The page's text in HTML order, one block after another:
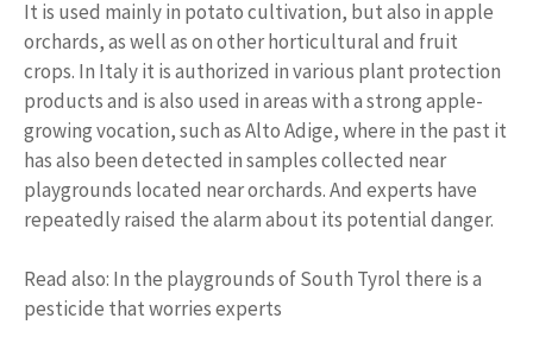
It is used mainly in potato cultivation, but also in apple
orchards, as well as on other horticultural and fruit
crops. In Italy it is authorized in various plant protection
products and is also used in areas with a strong apple-
growing vocation, such as Alto Adige, where in the past it
has also been detected in samples collected near
playgrounds located near orchards. And experts have
repeatedly raised the alarm about its potential danger.
Read also: In the playgrounds of South Tyrol there is a
pesticide that worries experts